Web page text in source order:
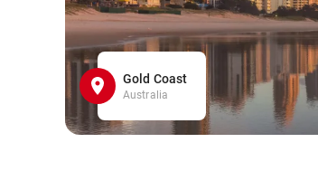
Gold Coast
Australia